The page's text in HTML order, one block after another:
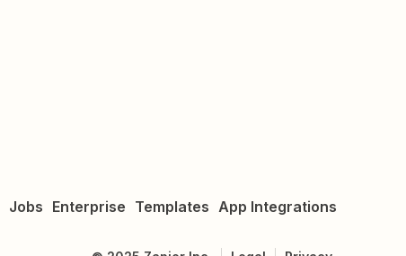
Jobs Enterprise Templates App Integrations